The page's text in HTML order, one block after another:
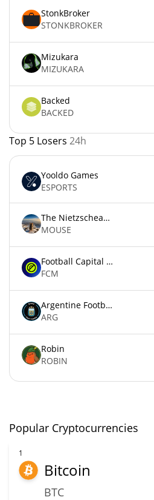
StonkBroker
STONKBROKER
Mizukara
MIZUKARA
Backed
BACKED
Top 5 Losers 24h
Yooldo Games
ESPORTS
The Nietzschean Mouse
MOUSE
Football Capital Markets
FCM
Argentine Football Association Fan Token
ARG
Robin
ROBIN
Popular Cryptocurrencies
1
Bitcoin
BTC